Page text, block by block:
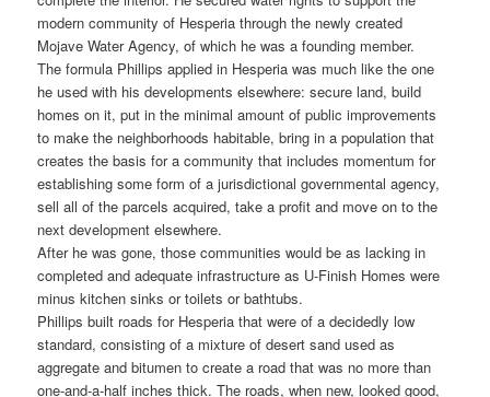
modern community of Hesperia through the newly created
Mojave Water Agency, of which he was a founding member.
The formula Phillips applied in Hesperia was much like the one
he used with his developments elsewhere: secure land, build
homes on it, put in the minimal amount of public improvements
to make the neighborhoods habitable, bring in a population that
creates the basis for a community that includes momentum for
establishing some form of a jurisdictional governmental agency,
sell all of the parcels acquired, take a profit and move on to the
next development elsewhere.
After he was gone, those communities would be as lacking in
completed and adequate infrastructure as U-Finish Homes were
minus kitchen sinks or toilets or bathtubs.
Phillips built roads for Hesperia that were of a decidedly low
standard, consisting of a mixture of desert sand used as
aggregate and bitumen to create a road that was no more than
one-and-a-half inches thick. The roads, when new, looked good,